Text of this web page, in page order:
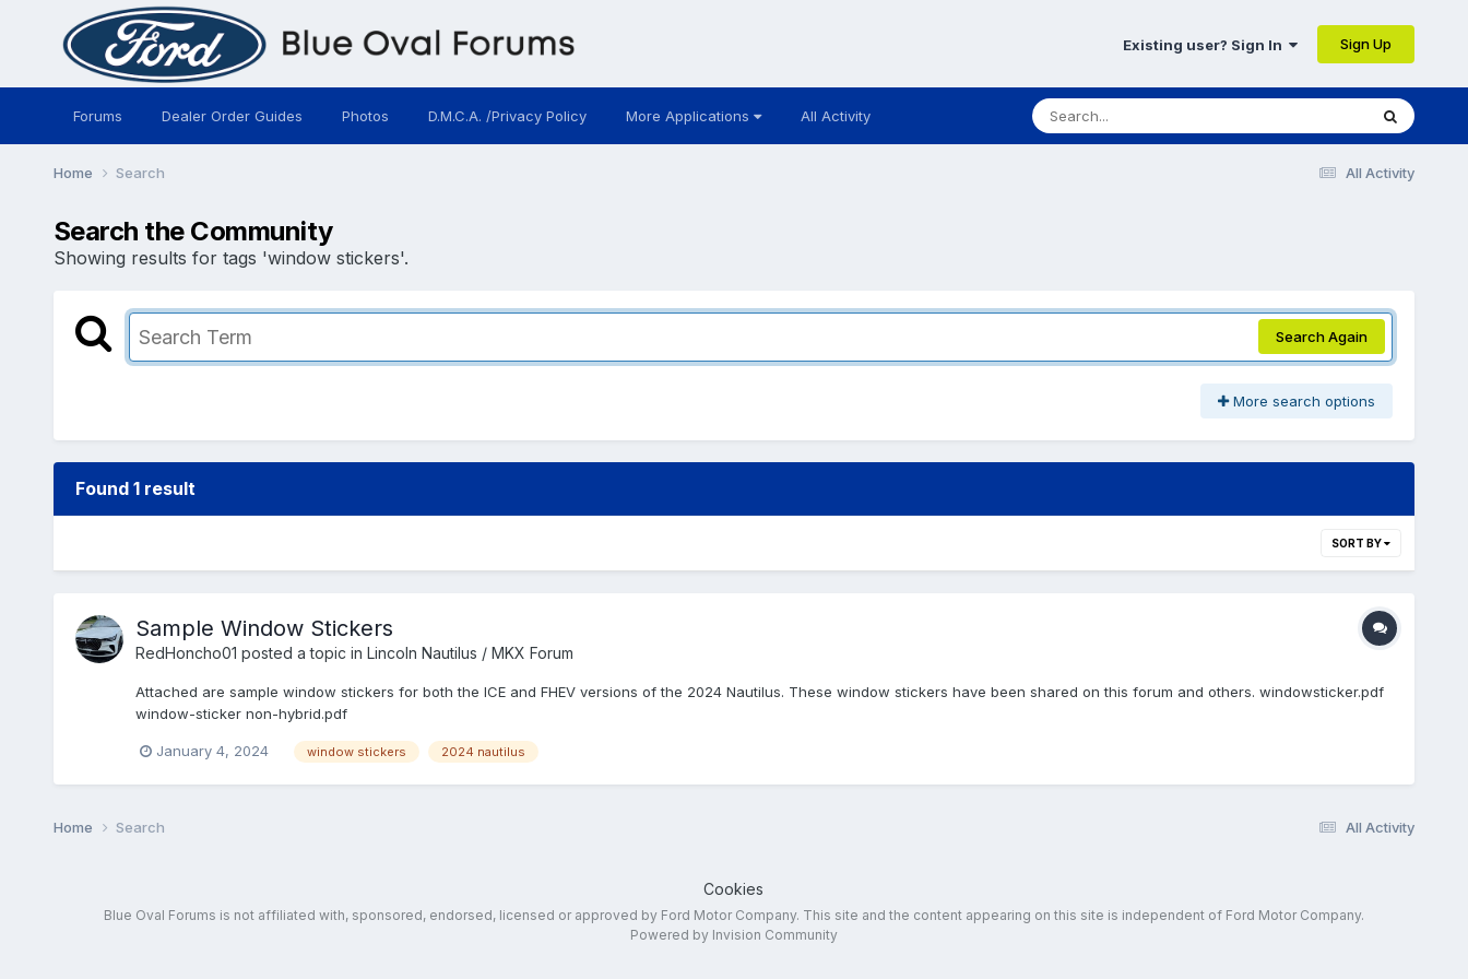
Existing user? Sign In Sign Up
Forums Dealer Order Guides Photos D.M.C.A. /Privacy Policy More Applications All Activity
All Activity
Home Search
Search the Community
Showing results for tags 'window stickers'.
Search Again
More search options
Found 1 result
SORT BY
Sample Window Stickers
RedHoncho01 posted a topic in Lincoln Nautilus / MKX Forum
Attached are sample window stickers for both the ICE and FHEV versions of the 2024 Nautilus. These window stickers have been shared on this forum and others. windowsticker.pdf
window-sticker non-hybrid.pdf
January 4, 2024 window stickers 2024 nautilus
All Activity
Home Search
Cookies
Blue Oval Forums is not affiliated with, sponsored, endorsed, licensed or approved by Ford Motor Company. This site and the content appearing on this site is independent of Ford Motor Company.
Powered by Invision Community